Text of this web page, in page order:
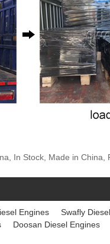
In Stock, Made in China,
Engines
Swafly
Doosan Diesel Engines